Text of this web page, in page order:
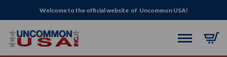
Welcome to the official website of Uncommon USA!